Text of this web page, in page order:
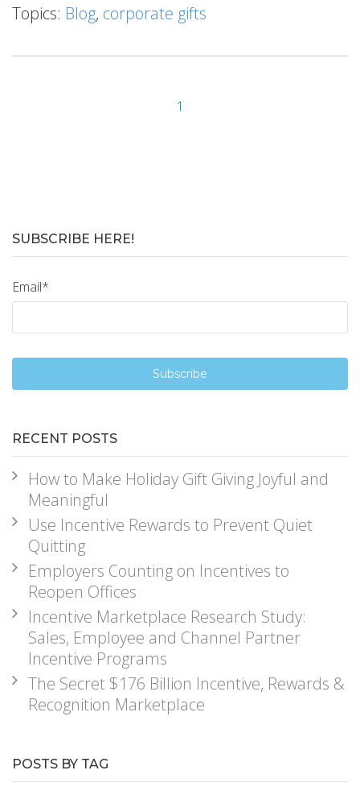
Topics: Blog, corporate gifts
1
SUBSCRIBE HERE!
Email*
RECENT POSTS
How to Make Holiday Gift Giving Joyful and
Meaningful
Use Incentive Rewards to Prevent Quiet
Quitting
Employers Counting on Incentives to
Reopen Offices
Incentive Marketplace Research Study:
Sales, Employee and Channel Partner
Incentive Programs
The Secret $176 Billion Incentive, Rewards &
Recognition Marketplace
POSTS BY TAG